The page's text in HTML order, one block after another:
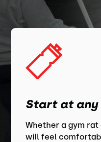
Start at any
Whether a gym rat
will feel